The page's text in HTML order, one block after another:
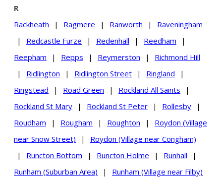
R
Rackheath
| Ragmere | Ranworth |
Raveningham
|
Redcastle Furze | Redenhall | Reedham
|
Reepham
| Repps | Reymerston |
Richmond Hill
|
Ridlington | Ridlington Street | Ringland
|
Ringstead
| Road Green | Rockland All Saints
|
Rockland St Mary
| Rockland St Peter | Rollesby
|
Roudham
| Rougham | Roughton |
Roydon (Village
near Snow Street)
|
Roydon (Village near Congham)
|
Runcton Bottom | Runcton Holme | Runhall
|
Runham (Suburban Area)
|
Runham (Village near Filby)